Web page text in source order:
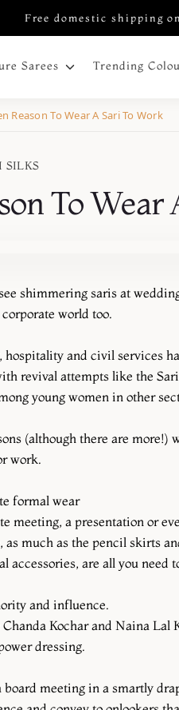
Free domestic shipping
Sarees Trending
Reason To Wear A Sari To Work
SILKS
To
shimmering saris at
world too.
and civil services
revival attempts like the
young women in other
(although there are
work.
formal wear
meeting, a presentation or
much as the pencil skirts
accessories, are all you need
and influence.
Kochar and Naina
dressing.
meeting in a smartly